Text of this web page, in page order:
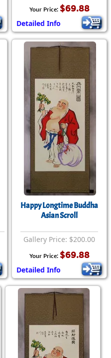
Your Price: $69.88
Detailed Info
Happy Longtime Buddha
Asian Scroll
Gallery Price: $200.00
Your Price: $69.88
Detailed Info